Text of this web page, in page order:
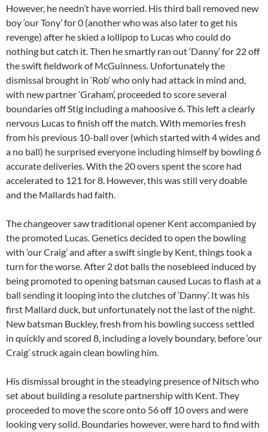
However, he needn’t have worried. His third ball removed new
boy ‘our Tony’ for 0 (another who was also later to get his
revenge) after he skied a lollipop to Lucas who could do
nothing but catch it. Then he smartly ran out ‘Danny’ for 22 off
the swift fieldwork of McGuinness. Unfortunately the
dismissal brought in ‘Rob’ who only had attack in mind and,
with new partner ‘Graham’, proceeded to score several
boundaries off Stig including a mahoosive 6. This left a clearly
nervous Lucas to finish off the match. With memories fresh
from his previous 10-ball over (which started with 4 wides and
a no ball) he surprised everyone including himself by bowling 6
accurate deliveries. With the 20 overs spent the score had
accelerated to 121 for 8. However, this was still very doable
and the Mallards had faith.
The changeover saw traditional opener Kent accompanied by
the promoted Lucas. Genetics decided to open the bowling
with ‘our Craig’ and after a swift single by Kent, things took a
turn for the worse. After 2 dot balls the nosebleed induced by
being promoted to opening batsman caused Lucas to flash at a
ball sending it looping into the clutches of ‘Danny’. It was his
first Mallard duck, but unfortunately not the last of the night.
New batsman Buckley, fresh from his bowling success settled
in quickly and scored 8, including a lovely boundary, before ‘our
Craig’ struck again clean bowling him.
His dismissal brought in the steadying presence of Nitsch who
set about building a resolute partnership with Kent. They
proceeded to move the score onto 56 off 10 overs and were
looking very solid. Boundaries however, were hard to find with